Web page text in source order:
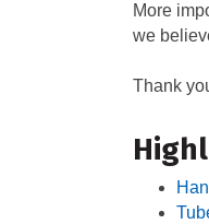
More
we
Thank